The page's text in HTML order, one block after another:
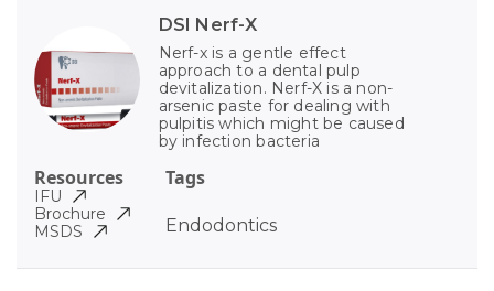
DSI Nerf-X
Nerf-x is a gentle effect
approach to a dental pulp
devitalization. Nerf-X is a non-
arsenic paste for dealing with
pulpitis which might be caused
by infection bacteria
Tags
Endodontics
Resources
IFU
Brochure
MSDS